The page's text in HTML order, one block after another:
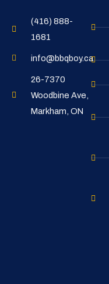
(416) 888-
1681
info@bbqboy.ca
26-7370
Woodbine Ave,
Markham, ON